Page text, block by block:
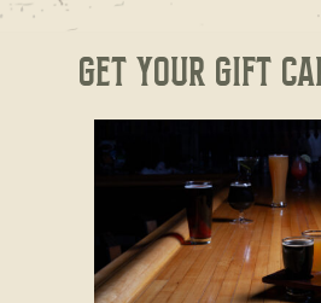
Get your Gift